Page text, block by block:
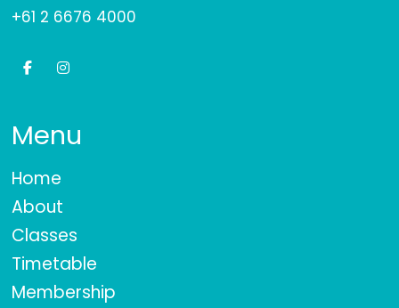
+61 2 6676 4000
Menu
Home
About
Classes
Timetable
Membership